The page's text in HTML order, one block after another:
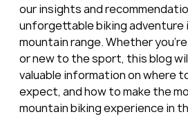
our insights and
unforgettable biking adventure
mountain range. Whether
or new to the sport, this blog
valuable information on where
expect, and how to make the
mountain biking experience in